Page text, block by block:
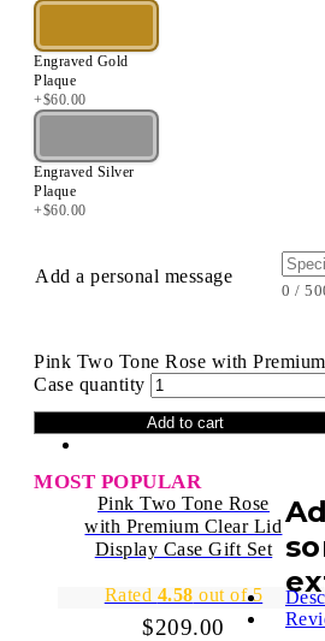
Engraved Gold
Plaque
+$60.00
Engraved Silver
Plaque
+$60.00
Add a personal message
0 /
Pink Two Tone Rose with
Case quantity
Add to cart
MOST POPULAR
Pink Two Tone Rose
with Premium Clear Lid
Display Case Gift Set
Rated 4.58 out of 5
$209.00